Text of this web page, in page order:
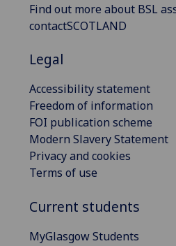
Find out more about BSL
contactSCOTLAND
Legal
Accessibility statement
Freedom of information
FOI publication scheme
Modern Slavery Statement
Privacy and cookies
Terms of use
Current students
MyGlasgow Students